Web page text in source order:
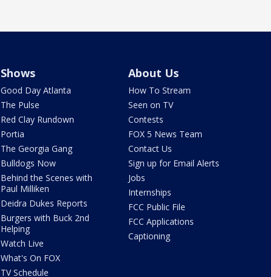
Shows
Good Day Atlanta
The Pulse
Red Clay Rundown
Portia
The Georgia Gang
Bulldogs Now
Behind the Scenes with
Paul Milliken
Deidra Dukes Reports
Burgers with Buck 2nd
Helping
Watch Live
What's On FOX
TV Schedule
About Us
How To Stream
Seen on TV
Contests
FOX 5 News Team
Contact Us
Sign up for Email Alerts
Jobs
Internships
FCC Public File
FCC Applications
Captioning